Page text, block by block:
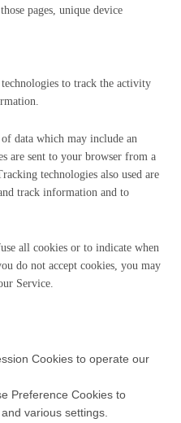
pages, unique device
to track the activity
data which may include an
are sent to your browser from a
technologies also used are
track information and to
all cookies or to indicate when
do not accept cookies, you may
Service.
Cookies to operate our
Preference Cookies to
various settings.